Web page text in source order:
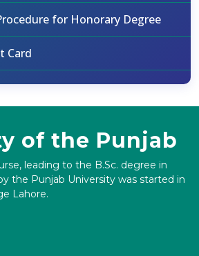
for Honorary Degree
Card
of the Punjab
leading to the B.Sc. degree in
the Punjab University was started in
Lahore.